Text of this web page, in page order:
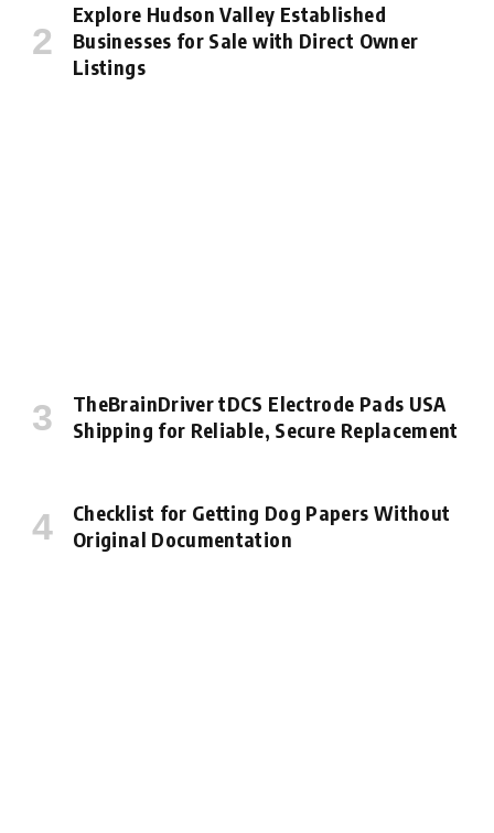
Explore Hudson Valley Established
Businesses for Sale with Direct Owner
Listings
TheBrainDriver tDCS Electrode Pads USA
Shipping for Reliable, Secure Replacement
Checklist for Getting Dog Papers Without
Original Documentation